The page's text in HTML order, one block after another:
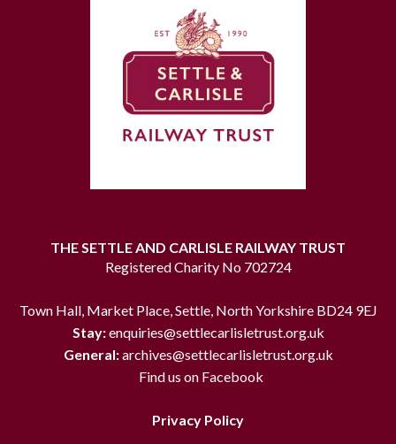
THE SETTLE AND CARLISLE RAILWAY TRUST
Registered Charity No 702724
Town Hall, Market Place, Settle, North Yorkshire BD24 9EJ
Stay:enquiries@settlecarlisletrust.org.uk
General:archives@settlecarlisletrust.org.uk
Find us on Facebook
Privacy Policy